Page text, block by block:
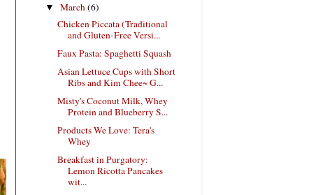
▼March(6)
Chicken Piccata (Traditional
and Gluten-Free Versi...
Faux Pasta: Spaghetti Squash
Asian Lettuce Cups with Short
Ribs and Kim Chee~ G...
Misty's Coconut Milk, Whey
Protein and Blueberry S...
Products We Love: Tera's
Whey
Breakfast in Purgatory:
Lemon Ricotta Pancakes
wit...